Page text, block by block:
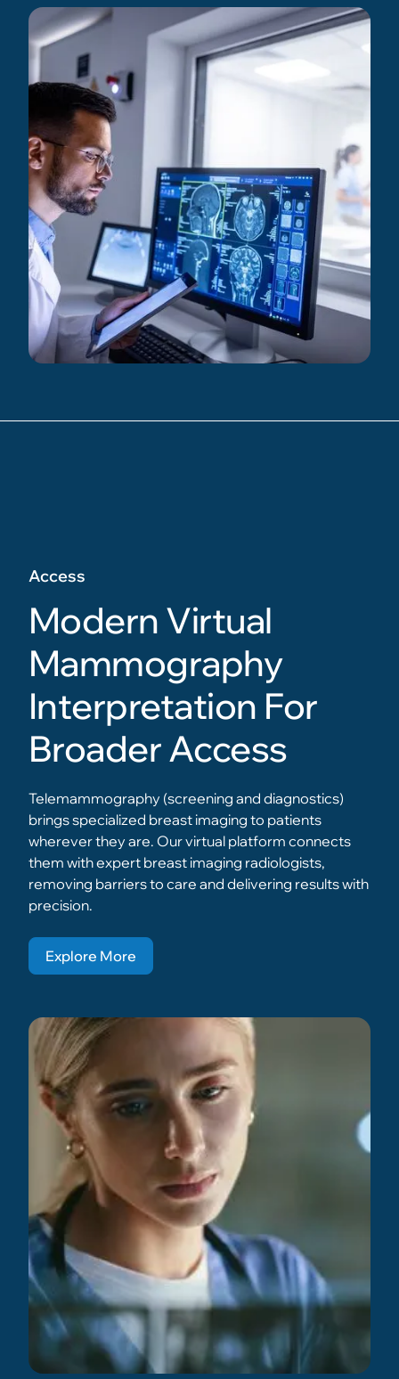
Access
Modern Virtual
Mammography
Interpretation For
Broader Access
Telemammography (screening and diagnostics)
brings specialized breast imaging to patients
wherever they are. Our virtual platform connects
them with expert breast imaging radiologists,
removing barriers to care and delivering results with
precision.
Explore More